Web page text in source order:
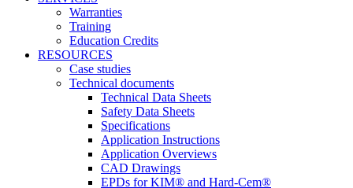
Warranties
Training
Education Credits
RESOURCES
Case studies
Technical documents
Technical Data Sheets
Safety Data Sheets
Specifications
Application Instructions
Application Overviews
CAD Drawings
EPDs for KIM® and Hard-Cem®